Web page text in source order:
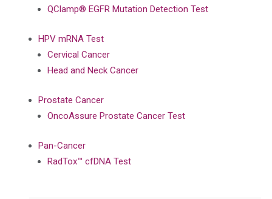
QClamp® EGFR Mutation Detection Test
HPV mRNA Test
Cervical Cancer
Head and Neck Cancer
Prostate Cancer
OncoAssure Prostate Cancer Test
Pan-Cancer
RadTox™ cfDNA Test